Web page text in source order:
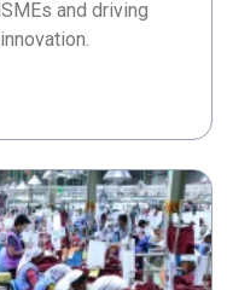
and driving